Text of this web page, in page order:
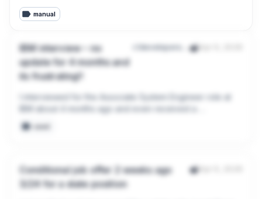
easier than knoppman? Or am I tripping. For reference, I
am a senior in college.
manual
IBM interview – no
update for 4 months and
its frustrating!!
r/developersIndia
I interviewed for the Associate System Engineer role at
IBM about 4 months ago and even received a
background verification form in December. Since then,
there has been complete silence.
candidates are left waiting without any communication.
Anyone else facing the same issue?
Conditional job offer 2 weeks ago
3/24 for a state position